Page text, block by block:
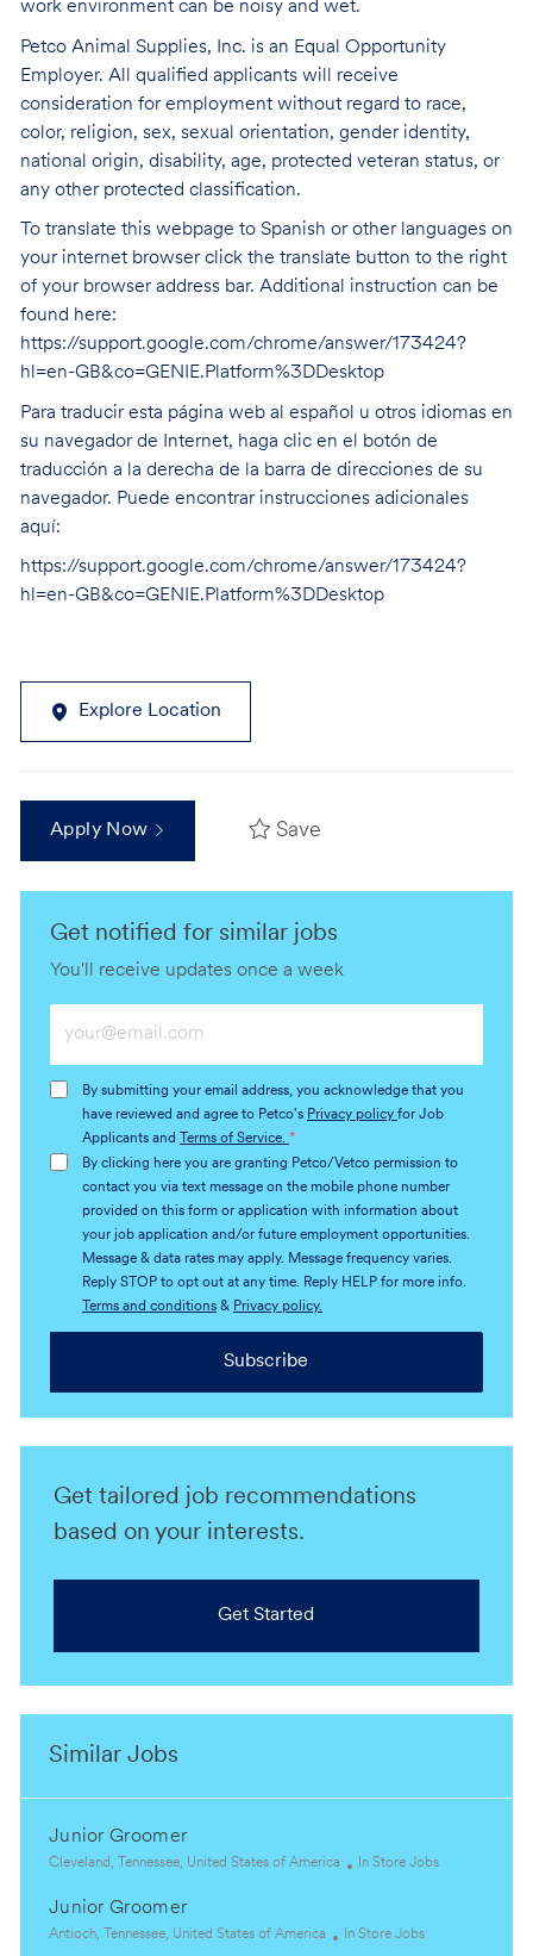
work environment can be noisy and wet.
Petco Animal Supplies, Inc. is an Equal Opportunity
Employer. All qualified applicants will receive
consideration for employment without regard to race,
color, religion, sex, sexual orientation, gender identity,
national origin, disability, age, protected veteran status, or
any other protected classification.
To translate this webpage to Spanish or other languages on
your internet browser click the translate button to the right
of your browser address bar. Additional instruction can be
found here:
https://support.google.com/chrome/answer/173424?
hl=en-GB&co=GENIE.Platform%3DDesktop
Para traducir esta página web al español u otros idiomas en
su navegador de Internet, haga clic en el botón de
traducción a la derecha de la barra de direcciones de su
navegador. Puede encontrar instrucciones adicionales
aquí:
https://support.google.com/chrome/answer/173424?
hl=en-GB&co=GENIE.Platform%3DDesktop
Explore Location
Apply Now Save
Get notified for similar jobs
You'll receive updates once a week
Email
(Required)
By submitting your email address, you acknowledge that you
have reviewed and agree to Petco's Privacy policy for Job
Applicants and
Terms of Service. *
By clicking here you are granting Petco/Vetco permission to
contact you via text message on the mobile phone number
provided on this form or application with information about
your job application and/or future employment opportunities.
Message & data rates may apply. Message frequency varies.
Reply STOP to opt out at any time. Reply HELP for more info.
Terms and conditions& Privacy policy.
Subscribe
Get tailored job recommendations
based on your interests.
Get Started
Similar Jobs
Junior Groomer
L
c
a
Cleveland, Tennessee, United States of America
C
e
In Store Jobs
Junior Groomer
L
Antioch, Tennessee, United States of America
CIn Store Jobs